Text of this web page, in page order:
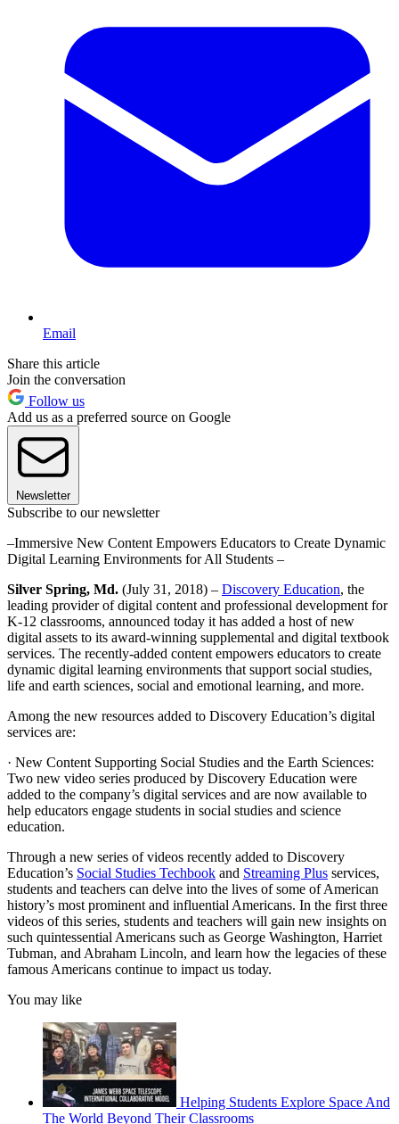
Email
Share this article
Join the conversation
Follow us
Add us as a preferred source on Google
Newsletter
Subscribe to our newsletter
–Immersive New Content Empowers Educators to Create Dynamic
Digital Learning Environments for All Students –
Silver Spring, Md. (July 31, 2018) – Discovery Education, the
leading provider of digital content and professional development for
K-12 classrooms, announced today it has added a host of new
digital assets to its award-winning supplemental and digital textbook
services. The recently-added content empowers educators to create
dynamic digital learning environments that support social studies,
life and earth sciences, social and emotional learning, and more.
Among the new resources added to Discovery Education’s digital
services are:
· New Content Supporting Social Studies and the Earth Sciences:
Two new video series produced by Discovery Education were
added to the company’s digital services and are now available to
help educators engage students in social studies and science
education.
Through a new series of videos recently added to Discovery
Education’s Social Studies Techbook and Streaming Plus services,
students and teachers can delve into the lives of some of American
history’s most prominent and influential Americans. In the first three
videos of this series, students and teachers will gain new insights on
such quintessential Americans such as George Washington, Harriet
Tubman, and Abraham Lincoln, and learn how the legacies of these
famous Americans continue to impact us today.
You may like
Helping Students Explore Space And
The World Beyond Their Classrooms